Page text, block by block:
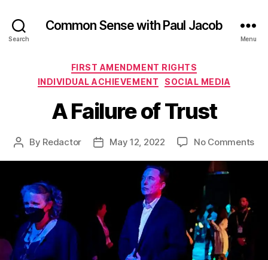
Search
Common Sense with Paul Jacob
Menu
Categories
FIRST AMENDMENT RIGHTS
INDIVIDUAL ACHIEVEMENT
SOCIAL MEDIA
A Failure of Trust
Post
By Redactor
PostMay 12, 2022 No Commentson